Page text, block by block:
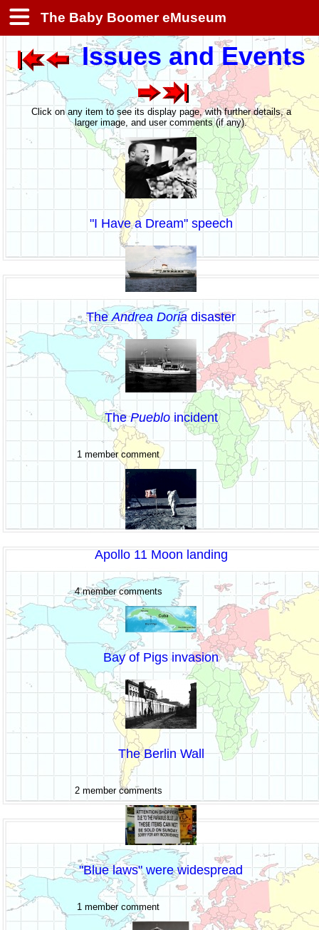
The Baby Boomer eMuseum
Issues and Events
Click on any item to see its display page, with further details, a
larger image, and user comments (if any).
"I Have a Dream" speech
TheAndrea Doria disaster
ThePuebloincident
1 member comment
Apollo 11 Moon landing
4 member comments
Bay of Pigs invasion
The Berlin Wall
2 member comments
"Blue laws" were widespread
1 member comment